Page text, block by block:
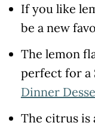
If you like
be a new
The lemon
perfect for a
Dinner
The citrus is